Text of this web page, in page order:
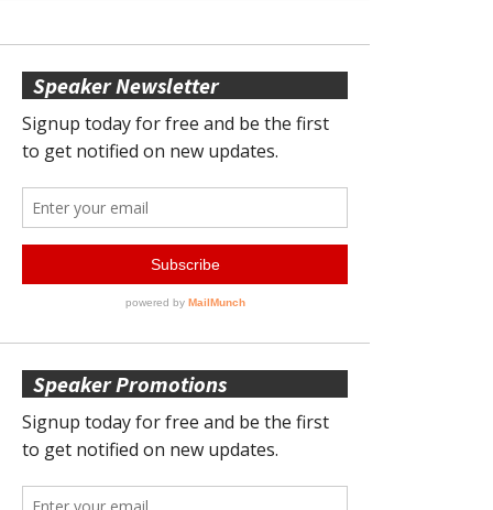
Speaker Newsletter
Speaker Promotions